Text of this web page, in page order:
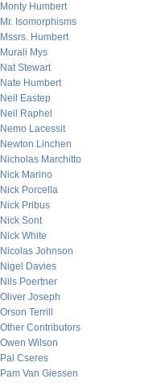
Monty Humbert
Mr. Isomorphisms
Mssrs. Humbert
Murali Mys
Nat Stewart
Nate Humbert
Neil Eastep
Neil Raphel
Nemo Lacessit
Newton Linchen
Nicholas Marchitto
Nick Marino
Nick Porcella
Nick Pribus
Nick Sont
Nick White
Nicolas Johnson
Nigel Davies
Nils Poertner
Oliver Joseph
Orson Terrill
Other Contributors
Owen Wilson
Pal Cseres
Pam Van Giessen